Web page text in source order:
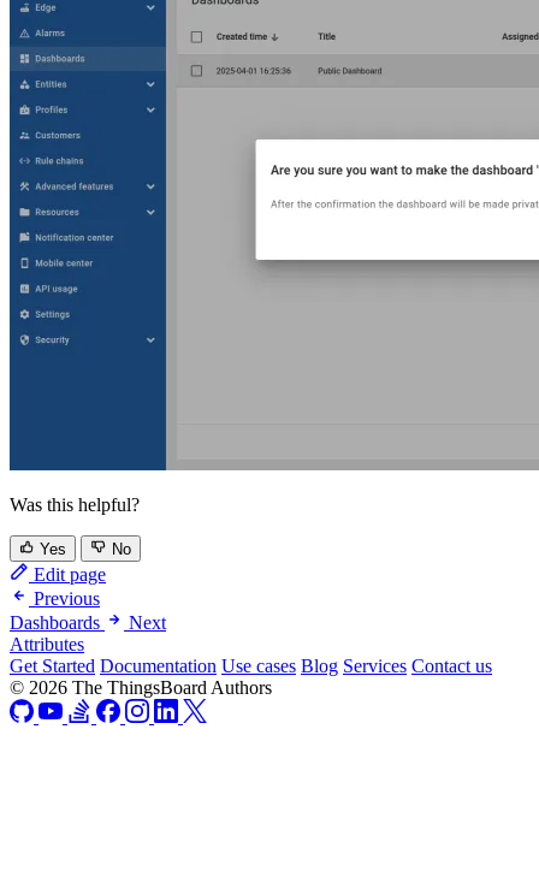
Was this helpful?
Yes No
Edit page
Previous
Dashboards
Next
Attributes
Get Started Documentation Use cases Blog Services Contact us
© 2026 The ThingsBoard Authors